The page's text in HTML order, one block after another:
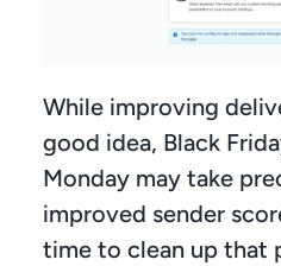
While improving
good idea, Black
Monday may take
improved sender
time to clean up that